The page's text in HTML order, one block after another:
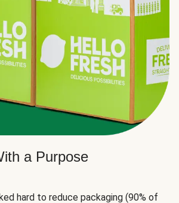
a Purpose
hard to reduce packaging (90% of